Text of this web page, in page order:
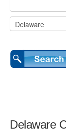
Delaware